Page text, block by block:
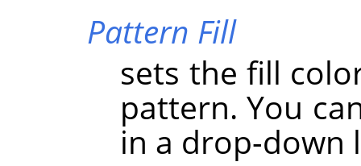
Pattern Fill
sets the fill
pattern. You
in a drop-down